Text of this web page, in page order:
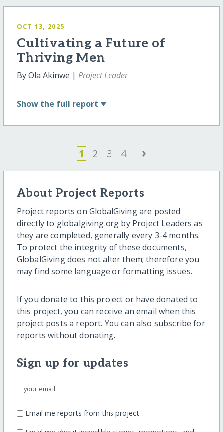
OCT 13, 2025
Cultivating a Future of
Thriving Men
By Ola Akinwe | Project Leader
Show the full report
1 2 3 4 ›
About Project Reports
Project reports on GlobalGiving are posted
directly to globalgiving.org by Project Leaders as
they are completed, generally every 3-4 months.
To protect the integrity of these documents,
GlobalGiving does not alter them; therefore you
may find some language or formatting issues.
If you donate to this project or have donated to
this project, you can receive an email when this
project posts a report. You can also subscribe for
reports without donating.
Sign up for updates
Email me reports from this project